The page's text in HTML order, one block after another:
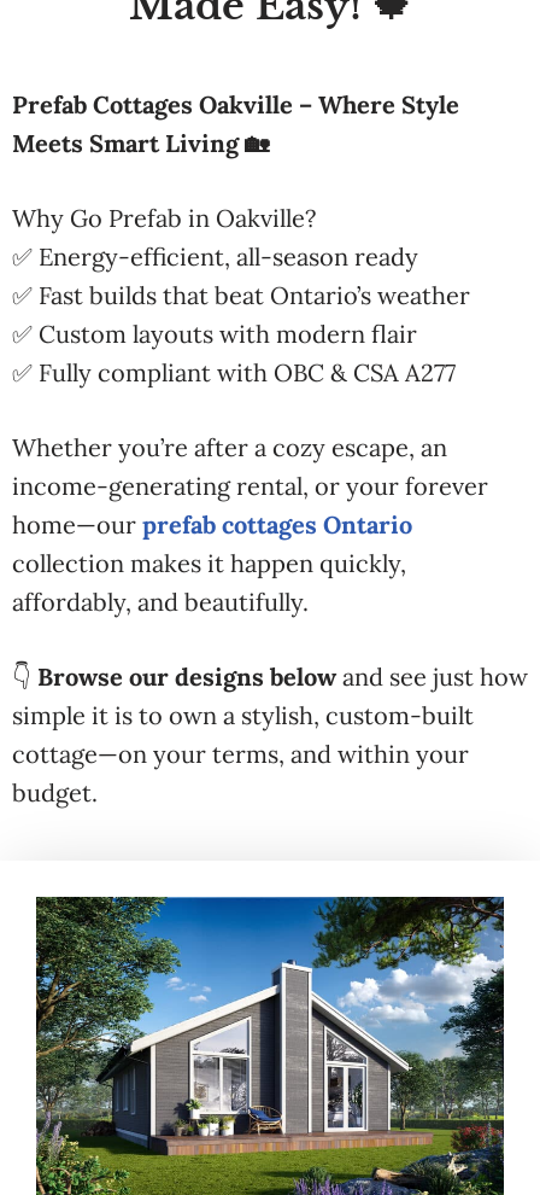
Prefab Cottages Oakville – Where Style
Meets Smart Living 🏡
Why Go Prefab in Oakville?
✅ Energy-efficient, all-season ready
✅ Fast builds that beat Ontario’s weather
✅ Custom layouts with modern flair
✅ Fully compliant with OBC & CSA A277
Whether you’re after a cozy escape, an
income-generating rental, or your forever
home—our prefab cottages Ontario
collection makes it happen quickly,
affordably, and beautifully.
👇 Browse our designs belowand see just how
simple it is to own a stylish, custom-built
cottage—on your terms, and within your
budget.